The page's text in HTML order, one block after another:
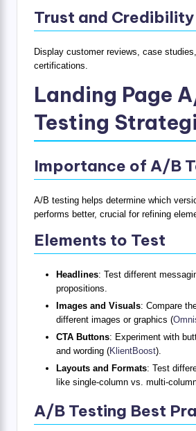
Trust and Credibility
Display customer reviews, case
certifications.
Landing Page
Testing
Importance of A/B
A/B testing helps determine which
performs better, crucial for refining
Elements to Test
Headlines: Test different
propositions.
Images and Visuals: Compare
different images or graphics (
CTA Buttons: Experiment with
and wording (KlientBoost).
Layouts and Formats: Test
like single-column vs. multi-
A/B Testing Best